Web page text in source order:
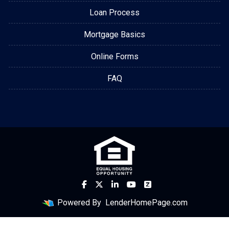
Loan Process
Mortgage Basics
Online Forms
FAQ
Powered By LenderHomePage.com